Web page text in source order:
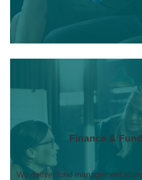
Finance &
We deliver fund management